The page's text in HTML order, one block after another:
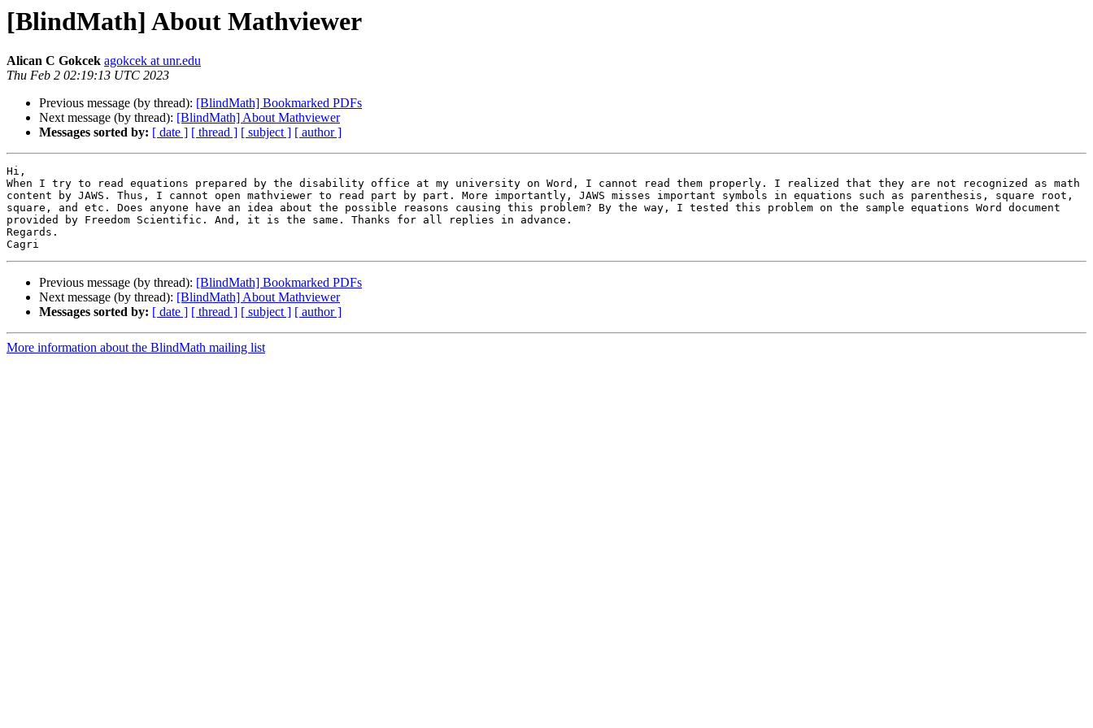
[BlindMath] About Mathviewer
Alican C Gokcek agokcek at unr.edu
Thu Feb 2 02:19:13 UTC 2023
Previous message (by thread): [BlindMath] Bookmarked PDFs
Next message (by thread): [BlindMath] About Mathviewer
Messages sorted by: [ date ] [ thread ] [ subject ] [ author ]
Hi,
When I try to read equations prepared by the disability office at my university on Word, I cannot read them properly. I realized that they are not recognized as math
content by JAWS. Thus, I cannot open mathviewer to read part by part. More importantly, JAWS misses important symbols in equations such as parenthesis, square root,
square, and etc. Does anyone have an idea about the possible reasons causing this problem? By the way, I tested this problem on the sample equations Word document
provided by Freedom Scientific. And, it is the same. Thanks for all replies in advance.
Regards.
Previous message (by thread): [BlindMath] Bookmarked PDFs
Next message (by thread): [BlindMath] About Mathviewer
Messages sorted by: [ date ] [ thread ] [ subject ] [ author ]
More information about the BlindMath mailing list